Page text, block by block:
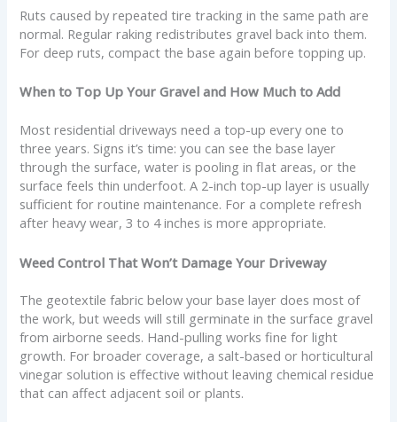
Ruts caused by repeated tire tracking in the same path are
normal. Regular raking redistributes gravel back into them.
For deep ruts, compact the base again before topping up.
When to Top Up Your Gravel and How Much to Add
Most residential driveways need a top-up every one to
three years. Signs it’s time: you can see the base layer
through the surface, water is pooling in flat areas, or the
surface feels thin underfoot. A 2-inch top-up layer is usually
sufficient for routine maintenance. For a complete refresh
after heavy wear, 3 to 4 inches is more appropriate.
Weed Control That Won’t Damage Your Driveway
The geotextile fabric below your base layer does most of
the work, but weeds will still germinate in the surface gravel
from airborne seeds. Hand-pulling works fine for light
growth. For broader coverage, a salt-based or horticultural
vinegar solution is effective without leaving chemical residue
that can affect adjacent soil or plants.